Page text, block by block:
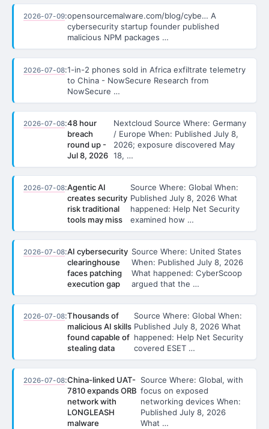
2026-07-09:opensourcemalware.com/blog/cybe… A
cybersecurity startup founder published
malicious NPM packages …
2026-07-08:1-in-2 phones sold in Africa exfiltrate telemetry
to China - NowSecure Research from
NowSecure …
2026-07-08:48 hour
breach
round up -
Jul 8, 2026
Nextcloud Source Where: Germany
/ Europe When: Published July 8,
2026; exposure discovered May
18, …
2026-07-08:Agentic AI
creates security
risk traditional
tools may miss
Source Where: Global When:
Published July 8, 2026 What
happened: Help Net Security
examined how …
2026-07-08:AI cybersecurity
clearinghouse
faces patching
execution gap
Source Where: United States
When: Published July 8, 2026
What happened: CyberScoop
argued that the …
2026-07-08:Thousands of
malicious AI skills
found capable of
stealing data
Source Where: Global When:
Published July 8, 2026 What
happened: Help Net Security
covered ESET …
2026-07-08:China-linked UAT-
7810 expands ORB
network with
LONGLEASH
malware
Source Where: Global, with
focus on exposed
networking devices When:
Published July 8, 2026
What …